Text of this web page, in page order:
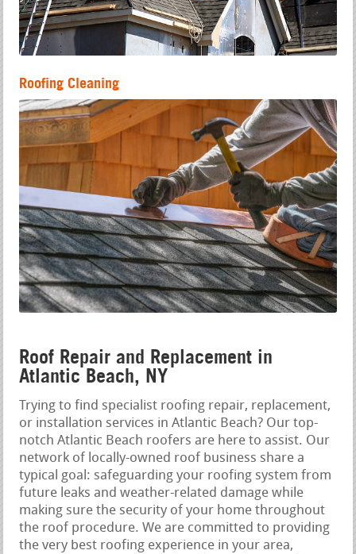
Roofing Cleaning
Roof Repair and Replacement in
Atlantic Beach, NY
Trying to find specialist roofing repair, replacement,
or installation services in Atlantic Beach? Our top-
notch Atlantic Beach roofers are here to assist. Our
network of locally-owned roof business share a
typical goal: safeguarding your roofing system from
future leaks and weather-related damage while
making sure the security of your home throughout
the roof procedure. We are committed to providing
the very best roofing experience in your area,